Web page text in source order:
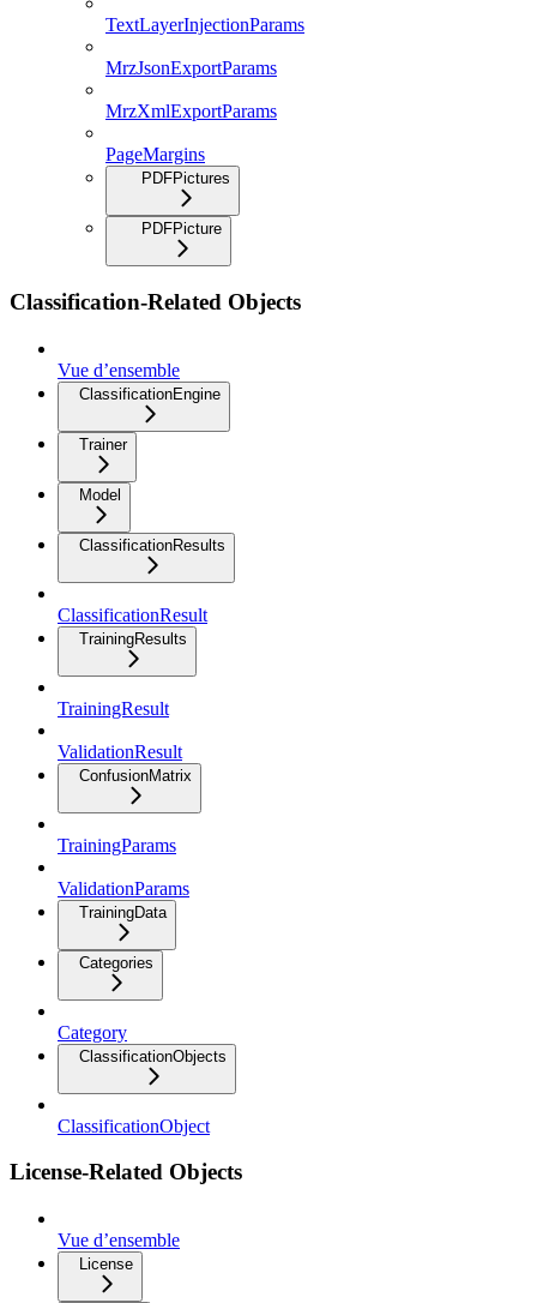
TextLayerInjectionParams
MrzJsonExportParams
MrzXmlExportParams
PageMargins
PDFPictures
PDFPicture
Classification-Related Objects
Vue d’ensemble
ClassificationEngine
Trainer
Model
ClassificationResults
ClassificationResult
TrainingResults
TrainingResult
ValidationResult
ConfusionMatrix
TrainingParams
ValidationParams
TrainingData
Categories
Category
ClassificationObjects
ClassificationObject
License-Related Objects
Vue d’ensemble
License